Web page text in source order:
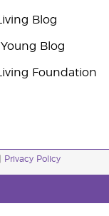
Blog
Young Blog
Foundation
Privacy Policy